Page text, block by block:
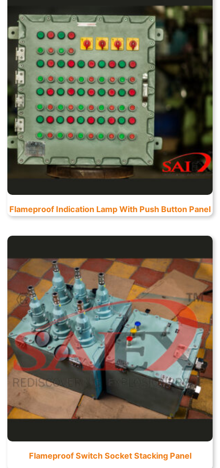
Flameproof Indication Lamp With Push Button Panel
Flameproof Switch Socket Stacking Panel